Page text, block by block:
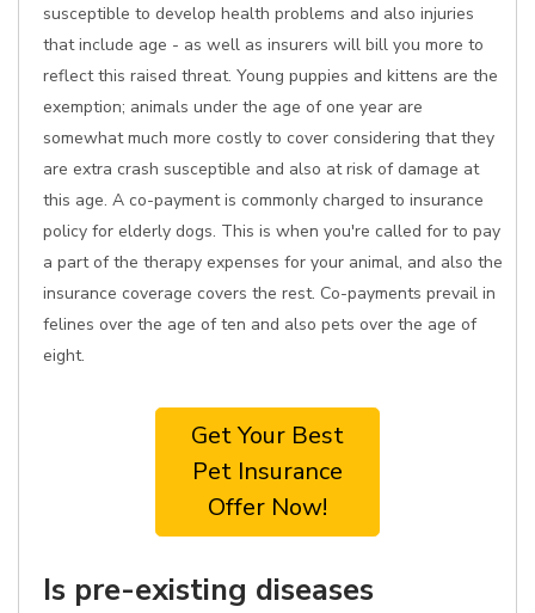
susceptible to develop health problems and also injuries
that include age - as well as insurers will bill you more to
reflect this raised threat. Young puppies and kittens are the
exemption; animals under the age of one year are
somewhat much more costly to cover considering that they
are extra crash susceptible and also at risk of damage at
this age. A co-payment is commonly charged to insurance
policy for elderly dogs. This is when you're called for to pay
a part of the therapy expenses for your animal, and also the
insurance coverage covers the rest. Co-payments prevail in
felines over the age of ten and also pets over the age of
eight.
Get Your Best
Pet Insurance
Offer Now!
Is pre-existing diseases